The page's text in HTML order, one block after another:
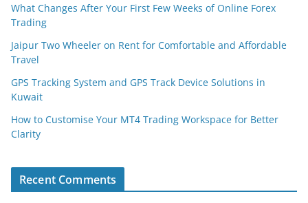
What Changes After Your First Few Weeks of Online Forex
Trading
Jaipur Two Wheeler on Rent for Comfortable and Affordable
Travel
GPS Tracking System and GPS Track Device Solutions in
Kuwait
How to Customise Your MT4 Trading Workspace for Better
Clarity
Recent Comments